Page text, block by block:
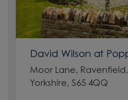
David Wilson at
Moor Lane,
Yorkshire, S65 4QQ